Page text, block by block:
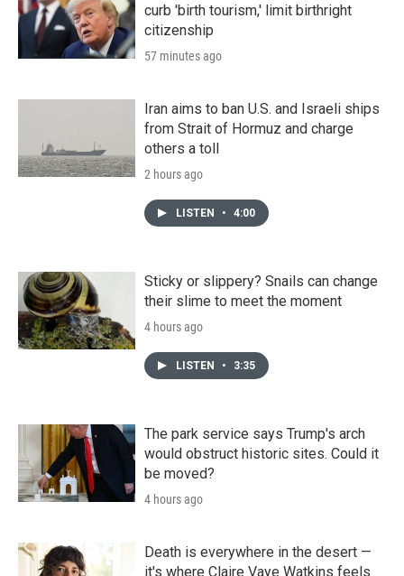
curb 'birth tourism,' limit birthright
citizenship
57 minutes ago
Iran aims to ban U.S. and Israeli ships
from Strait of Hormuz and charge
others a toll
2 hours ago
LISTEN • 4:00
Sticky or slippery? Snails can change
their slime to meet the moment
4 hours ago
LISTEN • 3:35
The park service says Trump's arch
would obstruct historic sites. Could it
be moved?
4 hours ago
Death is everywhere in the desert —
it's where Claire Vaye Watkins feels